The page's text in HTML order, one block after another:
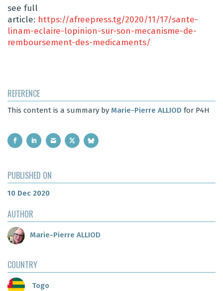
see full
article: https://afreepress.tg/2020/11/17/sante-
linam-eclaire-lopinion-sur-son-mecanisme-de-
remboursement-des-medicaments/
REFERENCE
This content is a summary by Marie-Pierre ALLIOD for P4H
PUBLISHED ON
10 Dec 2020
AUTHOR
Marie-Pierre ALLIOD
COUNTRY
Togo